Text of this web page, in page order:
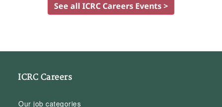
See all ICRC Careers Events >
ICRC Careers
Our job categories